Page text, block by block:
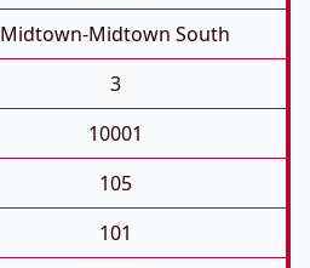
Midtown-Midtown South
3
10001
105
101